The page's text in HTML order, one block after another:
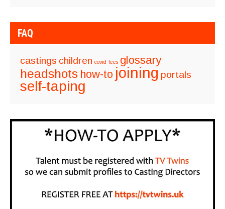
FAQ
castings children covid fees glossary
headshots how-to joining portals
self-taping